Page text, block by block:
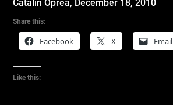
Catalin Oprea, December 18, 2010
Share this:
Facebook X Email
Like this: